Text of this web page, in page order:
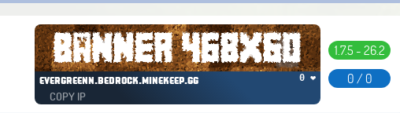
evergreenn.bedrock.minekeep.gg
COPY IP
0 ❤
1.7.5 - 26.2
0 / 0